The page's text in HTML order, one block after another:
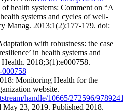
health systems: Comment on “A
systems and cycles of well-
Manag. 2013;1(2):177-179. doi:
with robustness: the case
in health systems and
2018;3(1):e000758.
000758
Monitoring Health for the
website.
handle/10665/272596/
May 23, 2019. Published 2018.